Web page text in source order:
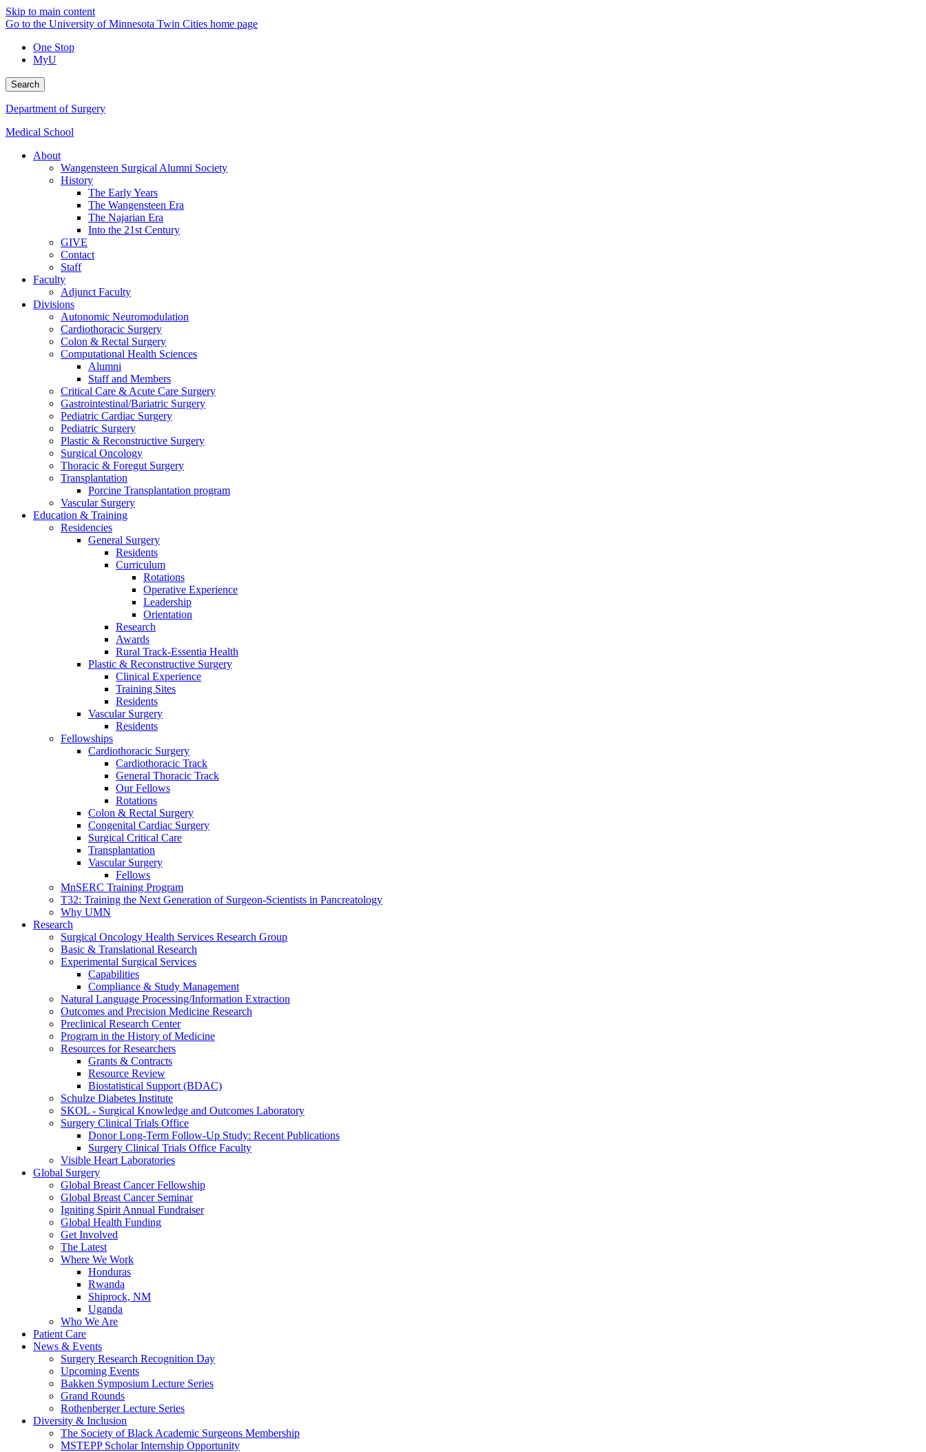
Skip to main content
Go to the University of Minnesota Twin Cities home page
One Stop
MyU
Search
Department of Surgery
Medical School
About
Wangensteen Surgical Alumni Society
History
The Early Years
The Wangensteen Era
The Najarian Era
Into the 21st Century
GIVE
Contact
Staff
Faculty
Adjunct Faculty
Divisions
Autonomic Neuromodulation
Cardiothoracic Surgery
Colon & Rectal Surgery
Computational Health Sciences
Alumni
Staff and Members
Critical Care & Acute Care Surgery
Gastrointestinal/Bariatric Surgery
Pediatric Cardiac Surgery
Pediatric Surgery
Plastic & Reconstructive Surgery
Surgical Oncology
Thoracic & Foregut Surgery
Transplantation
Porcine Transplantation program
Vascular Surgery
Education & Training
Residencies
General Surgery
Residents
Curriculum
Rotations
Operative Experience
Leadership
Orientation
Research
Awards
Rural Track-Essentia Health
Plastic & Reconstructive Surgery
Clinical Experience
Training Sites
Residents
Vascular Surgery
Residents
Fellowships
Cardiothoracic Surgery
Cardiothoracic Track
General Thoracic Track
Our Fellows
Rotations
Colon & Rectal Surgery
Congenital Cardiac Surgery
Surgical Critical Care
Transplantation
Vascular Surgery
Fellows
MnSERC Training Program
T32: Training the Next Generation of Surgeon-Scientists in Pancreatology
Why UMN
Research
Surgical Oncology Health Services Research Group
Basic & Translational Research
Experimental Surgical Services
Capabilities
Compliance & Study Management
Natural Language Processing/Information Extraction
Outcomes and Precision Medicine Research
Preclinical Research Center
Program in the History of Medicine
Resources for Researchers
Grants & Contracts
Resource Review
Biostatistical Support (BDAC)
Schulze Diabetes Institute
SKOL - Surgical Knowledge and Outcomes Laboratory
Surgery Clinical Trials Office
Donor Long-Term Follow-Up Study: Recent Publications
Surgery Clinical Trials Office Faculty
Visible Heart Laboratories
Global Surgery
Global Breast Cancer Fellowship
Global Breast Cancer Seminar
Igniting Spirit Annual Fundraiser
Global Health Funding
Get Involved
The Latest
Where We Work
Honduras
Rwanda
Shiprock, NM
Uganda
Who We Are
Patient Care
News & Events
Surgery Research Recognition Day
Upcoming Events
Bakken Symposium Lecture Series
Grand Rounds
Rothenberger Lecture Series
Diversity & Inclusion
The Society of Black Academic Surgeons Membership
MSTEPP Scholar Internship Opportunity